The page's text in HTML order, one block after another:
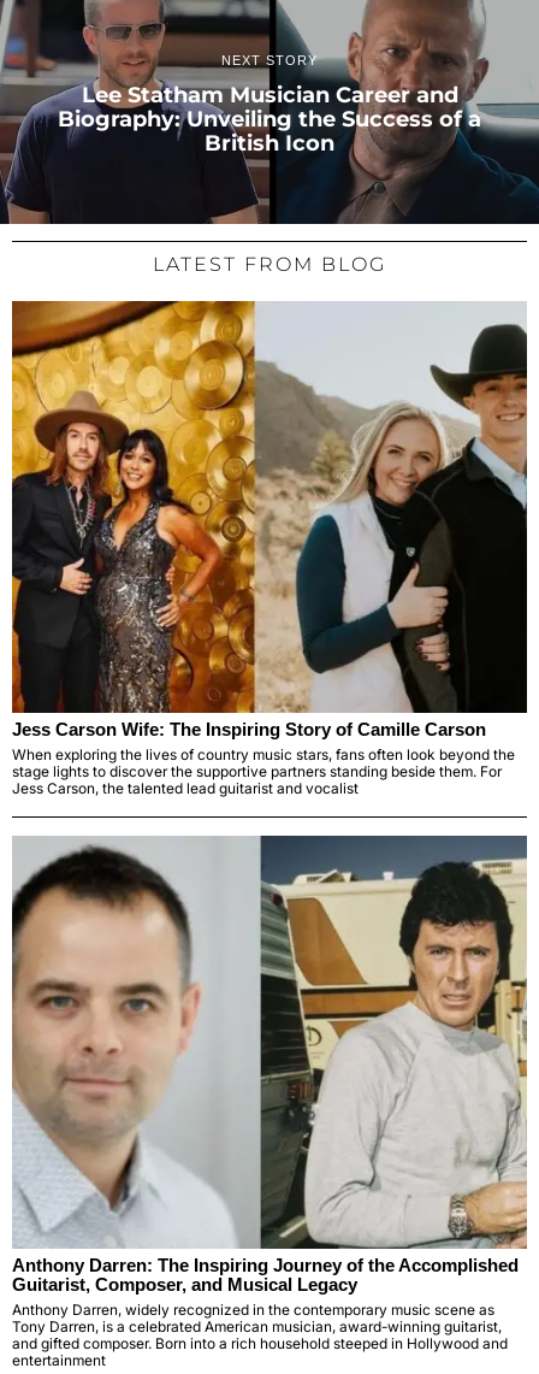
NEXT STORY
Lee Statham Musician Career and
Biography: Unveiling the Success of a
British Icon
LATEST FROM BLOG
Jess Carson Wife: The Inspiring Story of Camille Carson
When exploring the lives of country music stars, fans often look beyond the
stage lights to discover the supportive partners standing beside them. For
Jess Carson, the talented lead guitarist and vocalist
Anthony Darren: The Inspiring Journey of the Accomplished
Guitarist, Composer, and Musical Legacy
Anthony Darren, widely recognized in the contemporary music scene as
Tony Darren, is a celebrated American musician, award-winning guitarist,
and gifted composer. Born into a rich household steeped in Hollywood and
entertainment